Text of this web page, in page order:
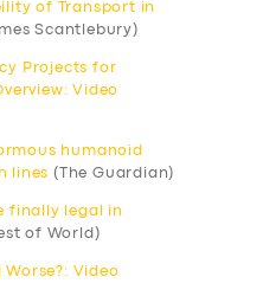
of Transport in
Scantlebury)
Projects for
Video
humanoid
lines (The Guardian)
finally legal in
of World)
Worse?: Video